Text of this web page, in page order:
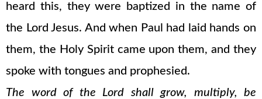
heard this, they were baptized in the name of
the Lord Jesus. And when Paul had laid hands on
them, the Holy Spirit came upon them, and they
spoke with tongues and prophesied.
The word of the Lord shall grow, multiply, be